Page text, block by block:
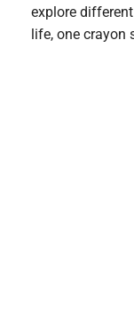
explore
life, one crayon